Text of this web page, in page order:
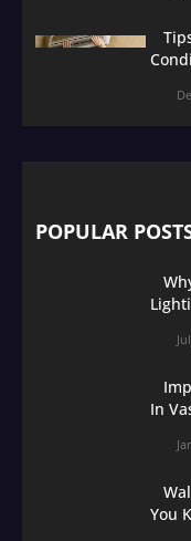
POPULAR
In
You